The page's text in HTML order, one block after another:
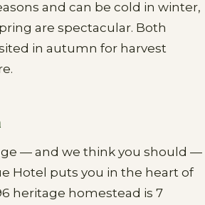
and can be cold in winter,
are spectacular. Both
in autumn for harvest
— and we think you should —
Hotel puts you in the heart of
heritage homestead is 7